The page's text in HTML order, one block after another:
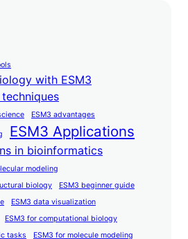
with ESM3
ESM3 advantages
ESM3 Applications
in bioinformatics
modeling
biology
ESM3 beginner guide
ESM3 data visualization
ESM3 for computational biology
tasks
ESM3 for molecule modeling